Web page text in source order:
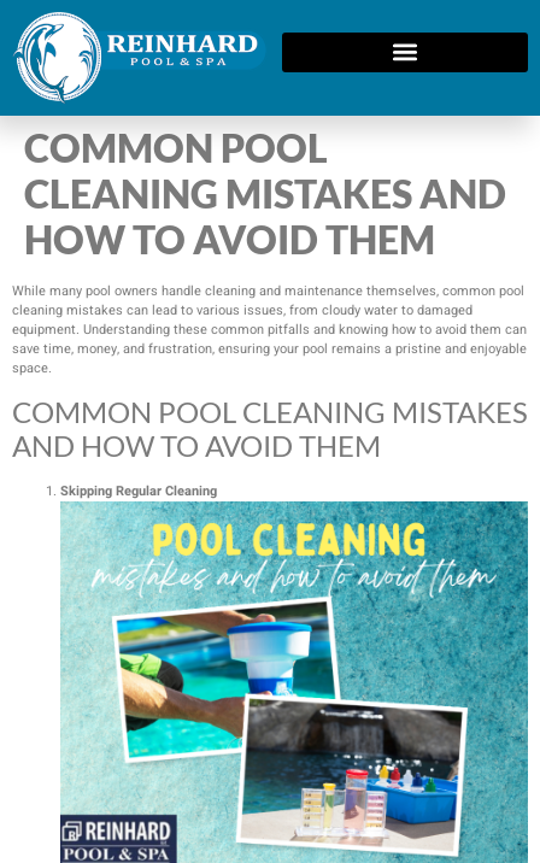
COMMON POOL
CLEANING MISTAKES AND
HOW TO AVOID THEM
While many pool owners handle cleaning and maintenance themselves, common pool
cleaning mistakes can lead to various issues, from cloudy water to damaged
equipment. Understanding these common pitfalls and knowing how to avoid them can
save time, money, and frustration, ensuring your pool remains a pristine and enjoyable
space.
COMMON POOL CLEANING MISTAKES
AND HOW TO AVOID THEM
Skipping Regular Cleaning